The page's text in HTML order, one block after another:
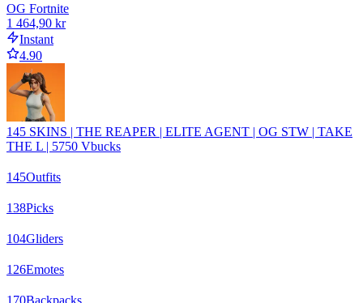
OG Fortnite
1 464,90 kr
Instant
4.90
145 SKINS | THE REAPER | ELITE AGENT | OG STW | TAKE
THE L | 5750 Vbucks
145Outfits
138Picks
104Gliders
126Emotes
170Backpacks